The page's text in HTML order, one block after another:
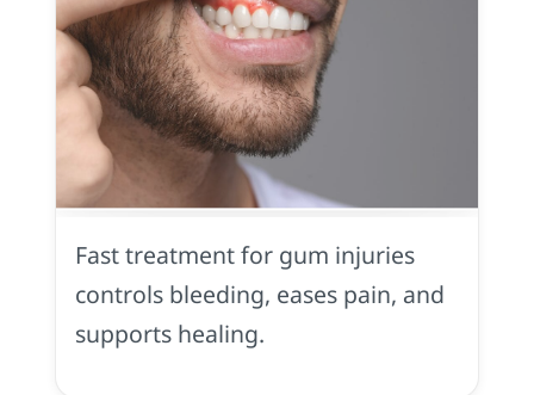
Gum
Injury
Midtown
Sacramento,
CA
Fast treatment for gum injuries
controls bleeding, eases pain, and
supports healing.